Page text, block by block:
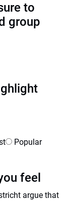
to
group
Popular
feel
argue that